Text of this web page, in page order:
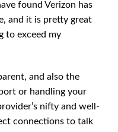
found Verizon has
and it is pretty great
to exceed my
and also the
or handling your
nifty and well-
connections to talk